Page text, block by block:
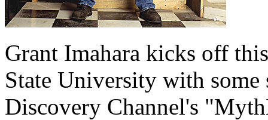
Grant Imahara kicks off
State University with
Discovery Channel's